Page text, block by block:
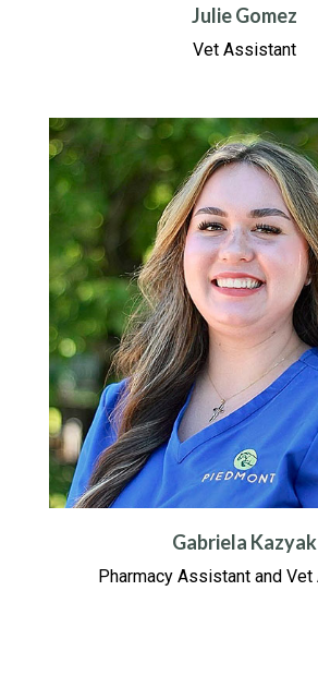
Julie Gomez
Vet Assistant
Gabriela Kazyak
Pharmacy Assistant and